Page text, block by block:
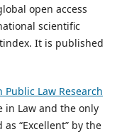
open access
scientific
It is published
Public Law Research
in Law and the only
“Excellent” by the